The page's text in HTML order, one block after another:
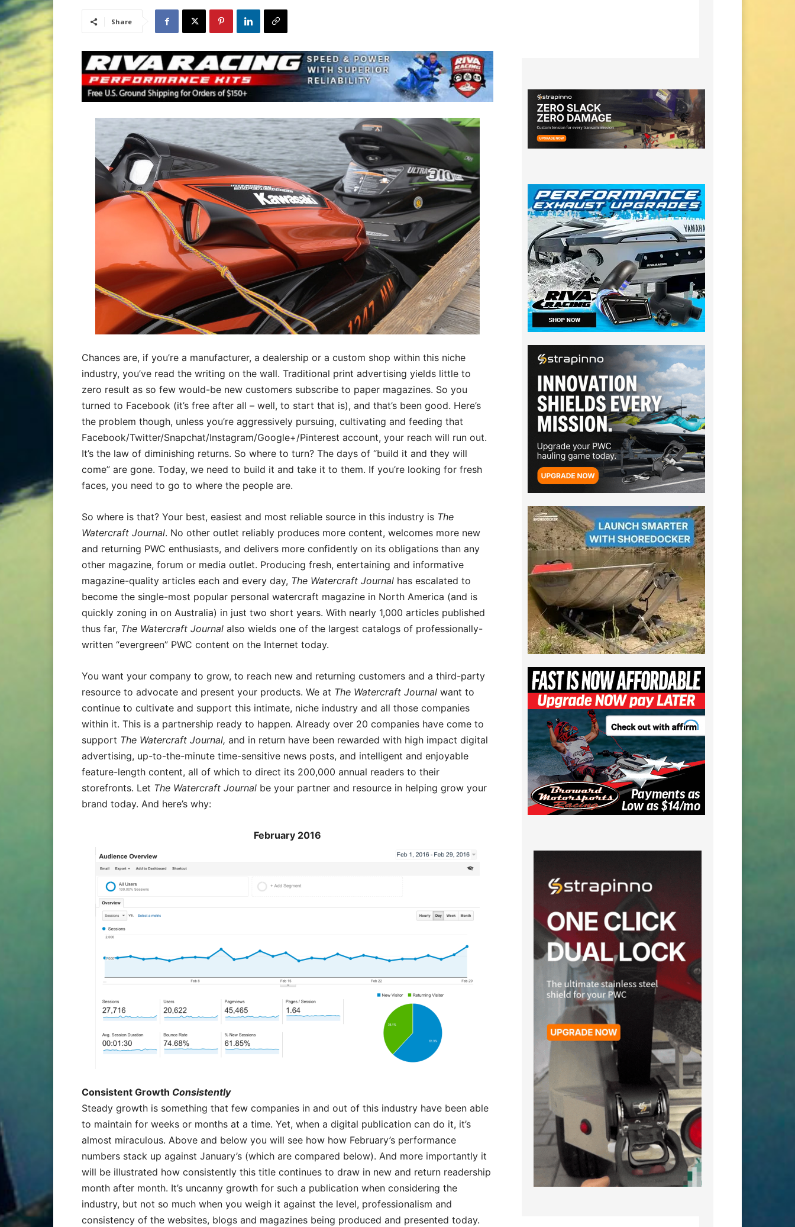
Share
Chances are, if you’re a manufacturer, a dealership or a custom shop within this niche
industry, you’ve read the writing on the wall. Traditional print advertising yields little to
zero result as so few would-be new customers subscribe to paper magazines. So you
turned to Facebook (it’s free after all – well, to start that is), and that’s been good. Here’s
the problem though, unless you’re aggressively pursuing, cultivating and feeding that
Facebook/Twitter/Snapchat/Instagram/Google+/Pinterest account, your reach will run out.
It’s the law of diminishing returns. So where to turn? The days of “build it and they will
come” are gone. Today, we need to build it and take it to them. If you’re looking for fresh
faces, you need to go to where the people are.
So where is that? Your best, easiest and most reliable source in this industry is The
Watercraft Journal. No other outlet reliably produces more content, welcomes more new
and returning PWC enthusiasts, and delivers more confidently on its obligations than any
other magazine, forum or media outlet. Producing fresh, entertaining and informative
magazine-quality articles each and every day, The Watercraft Journal has escalated to
become the single-most popular personal watercraft magazine in North America (and is
quickly zoning in on Australia) in just two short years. With nearly 1,000 articles published
thus far, The Watercraft Journal also wields one of the largest catalogs of professionally-
written “evergreen” PWC content on the Internet today.
You want your company to grow, to reach new and returning customers and a third-party
resource to advocate and present your products. We at The Watercraft Journal want to
continue to cultivate and support this intimate, niche industry and all those companies
within it. This is a partnership ready to happen. Already over 20 companies have come to
support The Watercraft Journal, and in return have been rewarded with high impact digital
advertising, up-to-the-minute time-sensitive news posts, and intelligent and enjoyable
feature-length content, all of which to direct its 200,000 annual readers to their
storefronts. Let The Watercraft Journal be your partner and resource in helping grow your
brand today. And here’s why:
February 2016
Consistent Growth Consistently
Steady growth is something that few companies in and out of this industry have been able
to maintain for weeks or months at a time. Yet, when a digital publication can do it, it’s
almost miraculous. Above and below you will see how how February’s performance
numbers stack up against January’s (which are compared below). And more importantly it
will be illustrated how consistently this title continues to draw in new and return readership
month after month. It’s uncanny growth for such a publication when considering the
industry, but not so much when you weigh it against the level, professionalism and
consistency of the websites, blogs and magazines being produced and presented today.